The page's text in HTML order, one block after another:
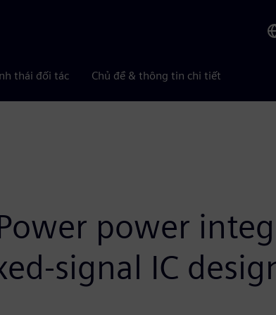
thái đối tác Chủ đề & thông tin chi tiết
power
signal IC